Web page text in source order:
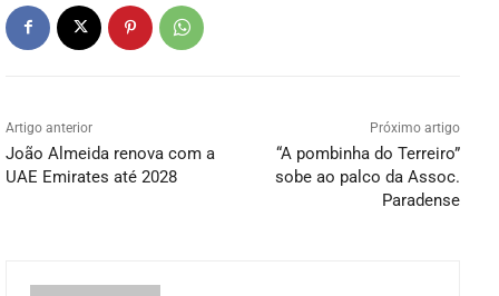
Artigo anterior
João Almeida renova com a
UAE Emirates até 2028
Próximo artigo
“A pombinha do Terreiro”
sobe ao palco da Assoc.
Paradense